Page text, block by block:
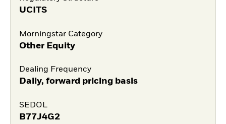
UCITS
Morningstar Category
Other Equity
Dealing Frequency
Daily, forward pricing basis
SEDOL
B77J4G2